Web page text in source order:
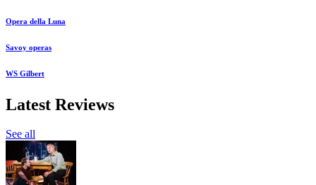
Opera della Luna
Savoy operas
WS Gilbert
Latest Reviews
See all